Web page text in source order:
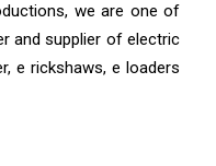
we are one of
and supplier of electric
e rickshaws, e loaders